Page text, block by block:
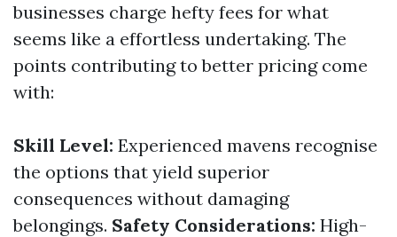
businesses charge hefty fees for what
seems like a effortless undertaking. The
points contributing to better pricing come
with:
Skill Level: Experienced mavens recognise
the options that yield superior
consequences without damaging
belongings. Safety Considerations: High-